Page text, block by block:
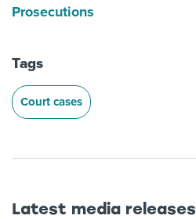
Prosecutions
Tags
Court cases
Latest media releases